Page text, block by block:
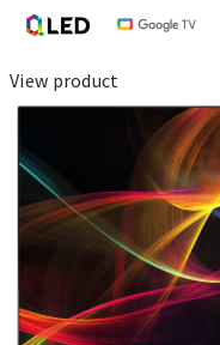
View product